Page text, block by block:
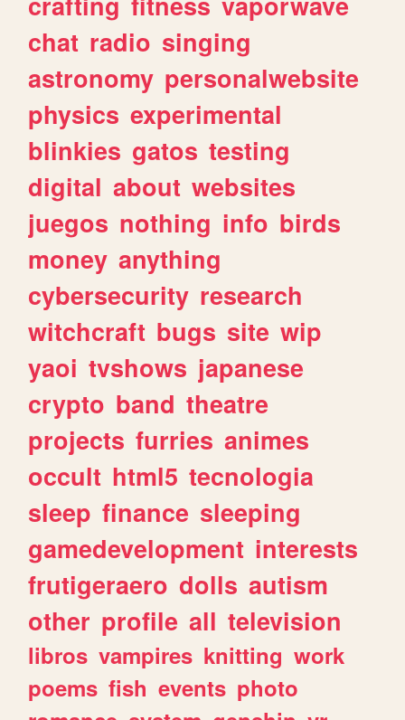
chat radio singing
astronomy personalwebsite
physics experimental
blinkies gatos testing
digital about websites
juegos nothing info birds
money anything
cybersecurity research
witchcraft bugs site wip
yaoi tvshows japanese
crypto band theatre
projects furries animes
occult html5 tecnologia
sleep finance sleeping
gamedevelopment interests
frutigeraero dolls autism
other profile all television
libros vampires knitting work
poems fish events photo